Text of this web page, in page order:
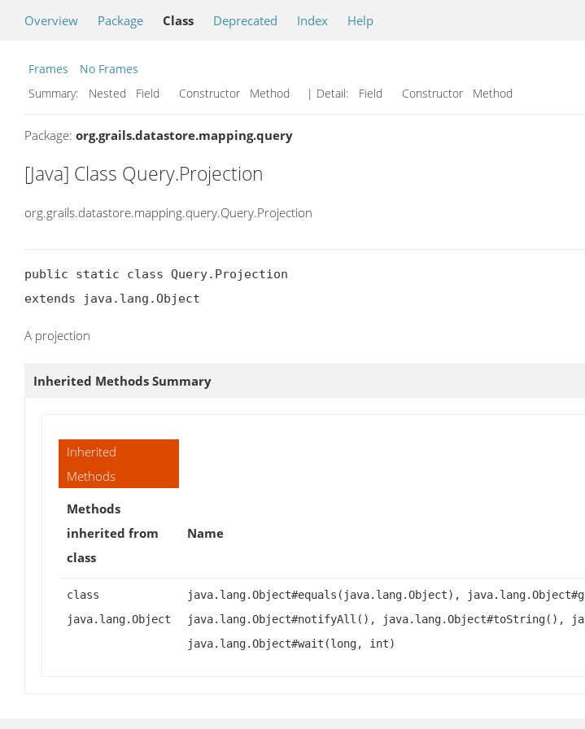
Overview Package Class Deprecated Index Help
Frames
No Frames
Summary:
Nested Field Constructor Method | Detail: Field Constructor Method
Package: org.grails.datastore.mapping.query
[Java] Class Query.Projection
org.grails.datastore.mapping.query.Query.Projection
public static class Query.Projection
extends java.lang.Object
A projection
Inherited Methods Summary
Inherited
Methods
Methods
inherited from
class
Name
class
java.lang.Object
java.lang.Object#equals(java.lang.Object),
java.lang.Object#notifyAll(), java.lang.Object#toString(),
java.lang.Object#wait(long, int)